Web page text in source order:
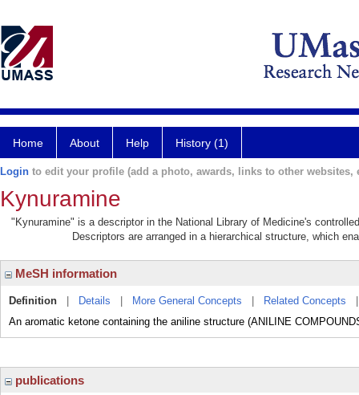
Home About Help History (1)
Login to edit your profile (add a photo, awards, links to other websites,
Kynuramine
"Kynuramine" is a descriptor in the National Library of Medicine's
Descriptors are arranged in a hierarchical structure, which
MeSH information
Definition Details More General Concepts Related Concepts
An aromatic ketone containing the aniline structure (ANILINE
publications